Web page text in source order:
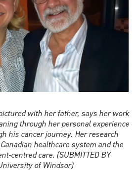
with her father, says her work
through her personal experience
his cancer journey. Her research
healthcare system and the
centred care. (SUBMITTED BY
of Windsor)